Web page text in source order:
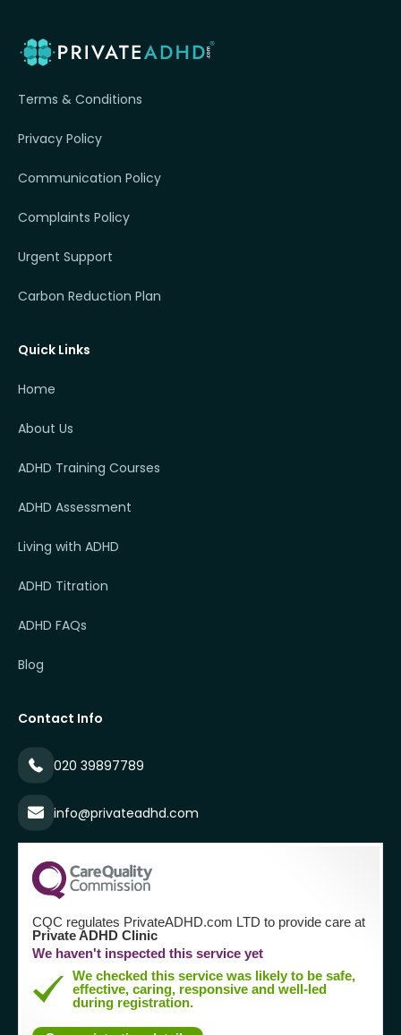
Terms & Conditions
Privacy Policy
Communication Policy
Complaints Policy
Urgent Support
Carbon Reduction Plan
Quick Links
Home
About Us
ADHD Training Courses
ADHD Assessment
Living with ADHD
ADHD Titration
ADHD FAQs
Blog
Contact Info
020 39897789
info@privateadhd.com
CQC regulates PrivateADHD.com LTD to provide care at
Private ADHD Clinic
We haven't inspected this service yet
We checked this service was likely to be safe,
effective, caring, responsive and well-led
during registration.